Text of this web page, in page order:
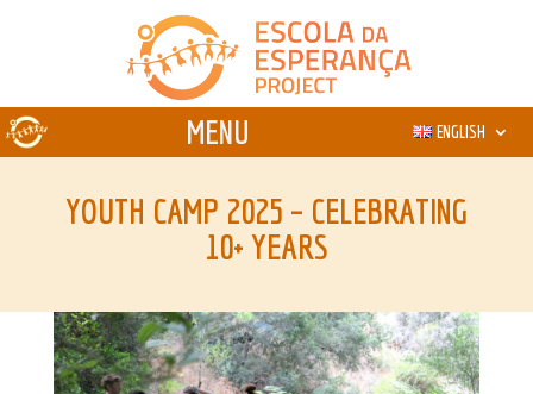
ENGLISH
YOUTH CAMP 2025 – CELEBRATING
10+ YEARS